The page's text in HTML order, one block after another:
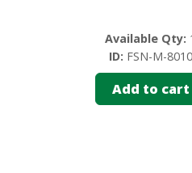
Add to cart
Available Qty:
ID: FSN-M-8010